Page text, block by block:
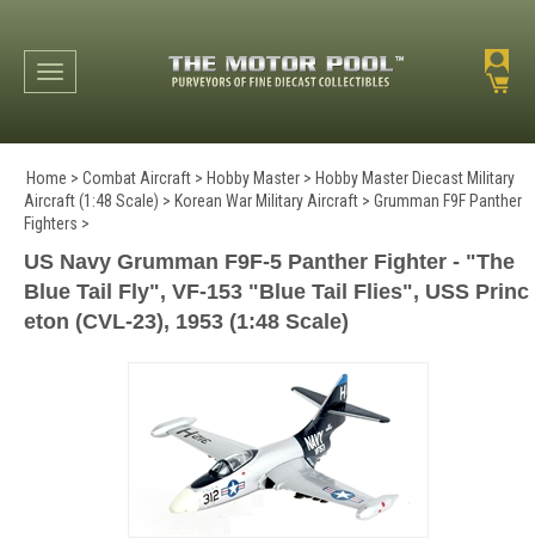
Toggle navigation
Home > Combat Aircraft > Hobby Master > Hobby Master Diecast Military
Aircraft (1:48 Scale) > Korean War Military Aircraft > Grumman F9F Panther
Fighters >
US Navy Grumman F9F-5 Panther Fighter - "The
Blue Tail Fly", VF-153 "Blue Tail Flies", USS Princ
eton (CVL-23), 1953 (1:48 Scale)